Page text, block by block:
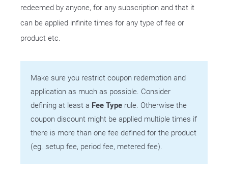
redeemed by anyone, for any subscription and that it
can be applied infinite times for any type of fee or
product etc.
Make sure you restrict coupon redemption and
application as much as possible. Consider
defining at least a Fee Type rule. Otherwise the
coupon discount might be applied multiple times if
there is more than one fee defined for the product
(eg. setup fee, period fee, metered fee).